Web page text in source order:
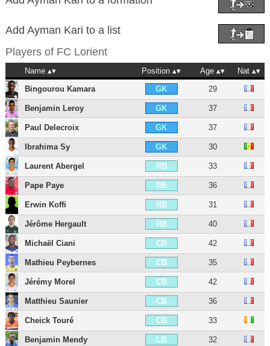
Add Ayman Kari to a list
Players of FC Lorient
Name Position Age
Nat
Bingourou Kamara
GK 29
Benjamin Leroy GK 37
Paul Delecroix GK 37
Ibrahima Sy GK 30
Laurent Abergel RB 33
Pape Paye RB 36
Erwin Koffi RB 31
Jérôme Hergault RB 40
Michaël Ciani CB 42
Mathieu Peybernes CB 35
Jérémy Morel CB 42
Matthieu Saunier CB 36
Cheick Touré CB 33
Benjamin Mendy LB 32